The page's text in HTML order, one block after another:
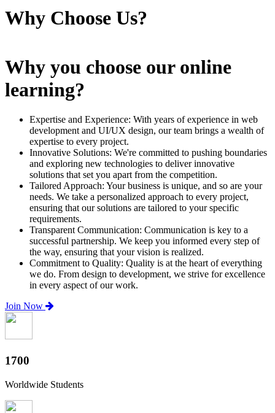
Why Choose Us?
Why you choose our online
learning?
Expertise and Experience: With years of experience in web
development and UI/UX design, our team brings a wealth of
expertise to every project.
Innovative Solutions: We're committed to pushing boundaries
and exploring new technologies to deliver innovative
solutions that set you apart from the competition.
Tailored Approach: Your business is unique, and so are your
needs. We take a personalized approach to every project,
ensuring that our solutions are tailored to your specific
requirements.
Transparent Communication: Communication is key to a
successful partnership. We keep you informed every step of
the way, ensuring that your vision is realized.
Commitment to Quality: Quality is at the heart of everything
we do. From design to development, we strive for excellence
in every aspect of our work.
Join Now
1880
Worldwide Students